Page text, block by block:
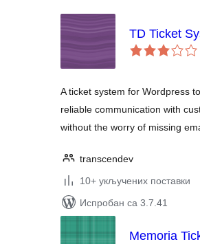
TD Ticket
A ticket system for Wordpress
reliable communication with
without the worry of missing
transcendev
10+ укључених поставки
Испробан са 3.7.41
Memoria